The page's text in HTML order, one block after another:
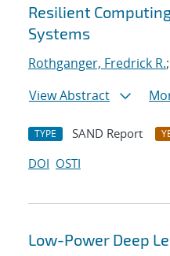
Resilient
Systems
Rothganger, Fredrick R.;
View Abstract
TYPE SAND Report
DOI OSTI
Low-Power Deep